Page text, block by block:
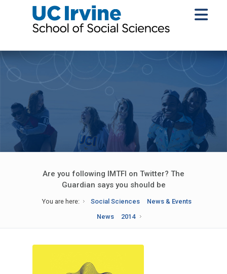
Are you following IMTFI on Twitter? The
Guardian says you should be
You are here: Social Sciences
News & Events
News
2014